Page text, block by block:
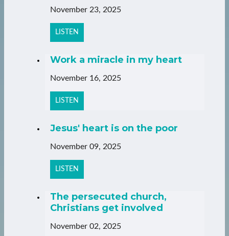
November 23, 2025
LISTEN
Work a miracle in my heart
November 16, 2025
LISTEN
Jesus' heart is on the poor
November 09, 2025
LISTEN
The persecuted church,
Christians get involved
November 02, 2025